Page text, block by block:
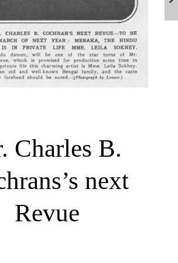
Charles B.
next
Revue